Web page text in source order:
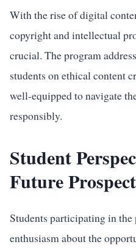
With the rise of digital
copyright and intellectual
crucial. The program
students on ethical content
well-equipped to navigate
responsibly.
Student
Future
Students participating in the
enthusiasm about the